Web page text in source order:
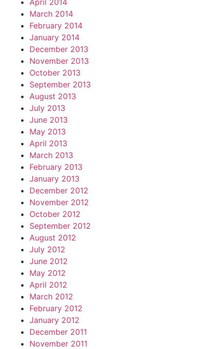
April 2014
March 2014
February 2014
January 2014
December 2013
November 2013
October 2013
September 2013
August 2013
July 2013
June 2013
May 2013
April 2013
March 2013
February 2013
January 2013
December 2012
November 2012
October 2012
September 2012
August 2012
July 2012
June 2012
May 2012
April 2012
March 2012
February 2012
January 2012
December 2011
November 2011